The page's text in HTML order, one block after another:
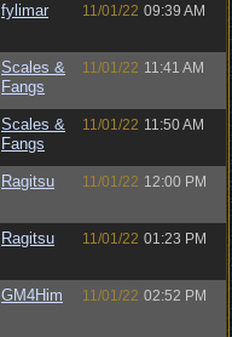
fylimar 11/01/22 09:39 AM
Scales &
Fangs
11/01/22 11:41 AM
Scales &
Fangs
11/01/22 11:50 AM
Ragitsu 11/01/22 12:00 PM
Ragitsu 11/01/22 01:23 PM
GM4Him 11/01/22 02:52 PM